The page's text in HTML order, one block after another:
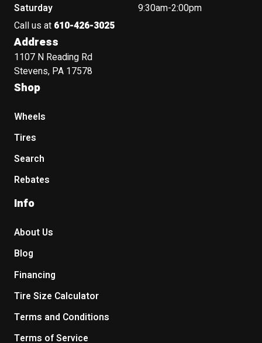
Saturday
9:30am-2:00pm
Call us at 610-426-3025
Address
1107 N Reading Rd
Stevens, PA 17578
Shop
Wheels
Tires
Search
Rebates
Info
About Us
Blog
Financing
Tire Size Calculator
Terms and Conditions
Terms of Service